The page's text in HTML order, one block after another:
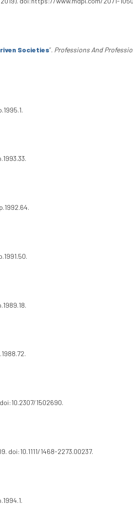
Societies”. Professions And
1502690.
doi:10.1111/1468-2273.00237.